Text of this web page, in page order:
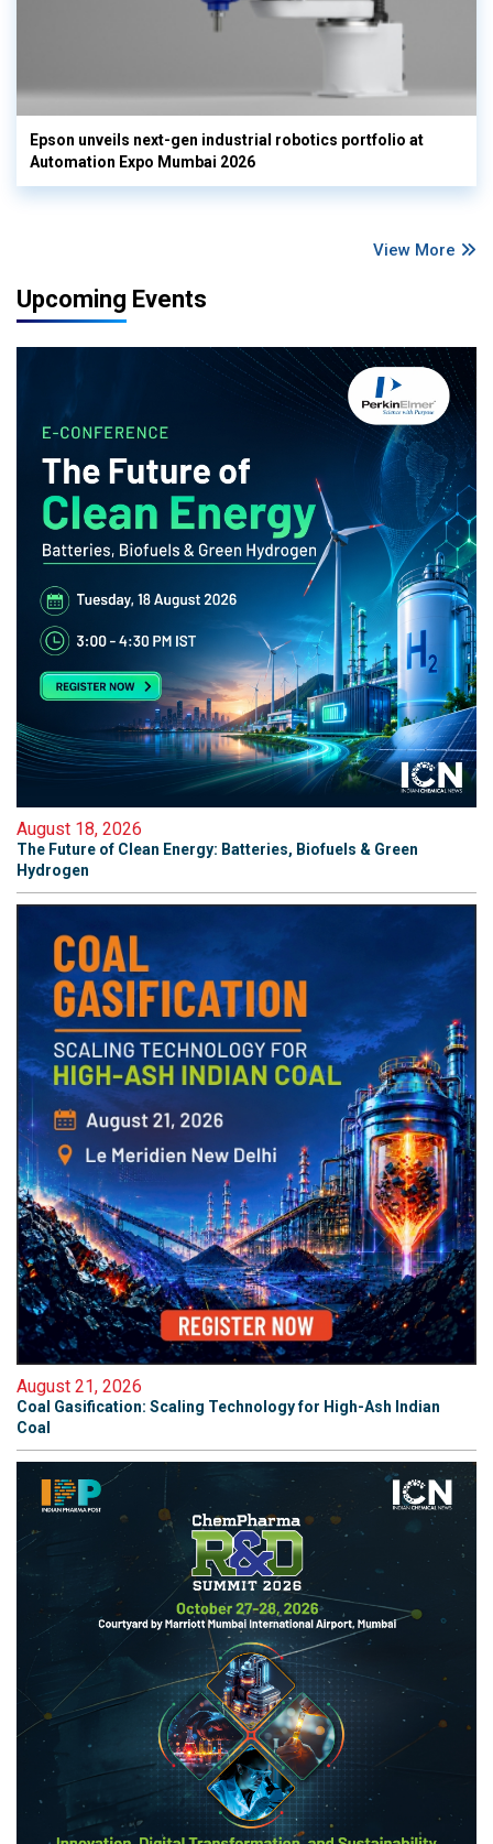
Epson unveils next-gen industrial robotics portfolio at
Automation Expo Mumbai 2026
View More
Upcoming Events
August 18, 2026
The Future of Clean Energy: Batteries, Biofuels & Green
Hydrogen
August 21, 2026
Coal Gasification: Scaling Technology for High-Ash Indian
Coal